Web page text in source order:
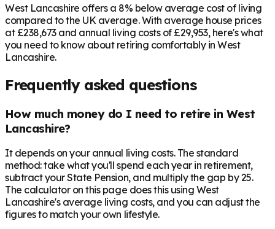
West Lancashire offers a 8% below average cost of living
compared to the UK average. With average house prices
at £238,673 and annual living costs of £29,953, here's what
you need to know about retiring comfortably in West
Lancashire.
Frequently asked questions
How much money do I need to retire in West
Lancashire?
It depends on your annual living costs. The standard
method: take what you'll spend each year in retirement,
subtract your State Pension, and multiply the gap by 25.
The calculator on this page does this using West
Lancashire's average living costs, and you can adjust the
figures to match your own lifestyle.